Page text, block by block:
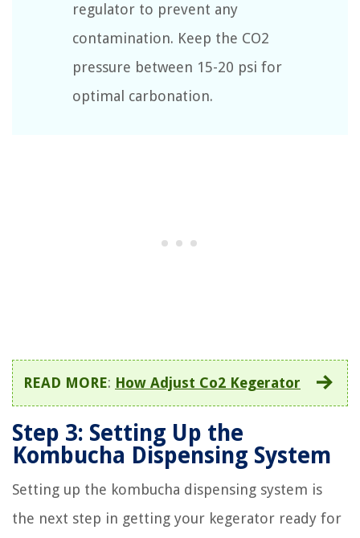
regulator to prevent any
contamination. Keep the CO2
pressure between 15-20 psi for
optimal carbonation.
READ MORE: How Adjust Co2 Kegerator
Step 3: Setting Up the
Kombucha Dispensing System
Setting up the kombucha dispensing system is
the next step in getting your kegerator ready for